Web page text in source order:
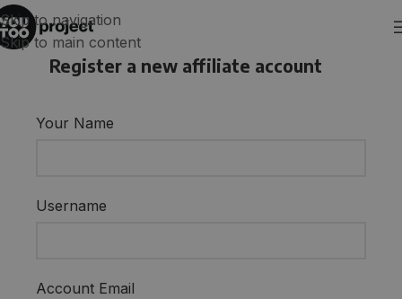
Skip to navigation
Skip to main content
Register a new affiliate account
Your Name
Username
Account Email